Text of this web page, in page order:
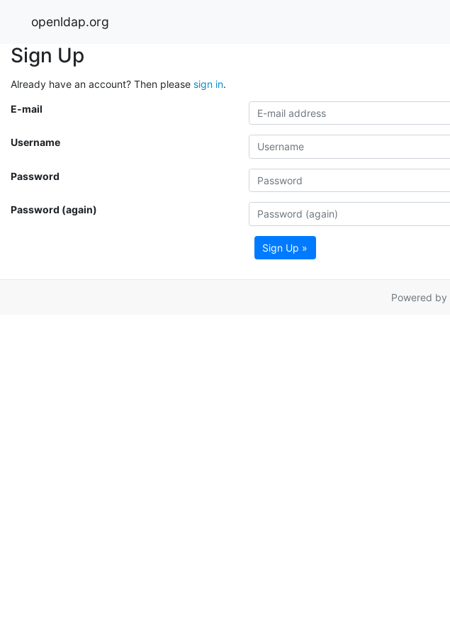
openldap.org
Sign Up
Already have an account? Then please sign in.
E-mail
Username
Password
Password (again)
Sign Up »
Powered by